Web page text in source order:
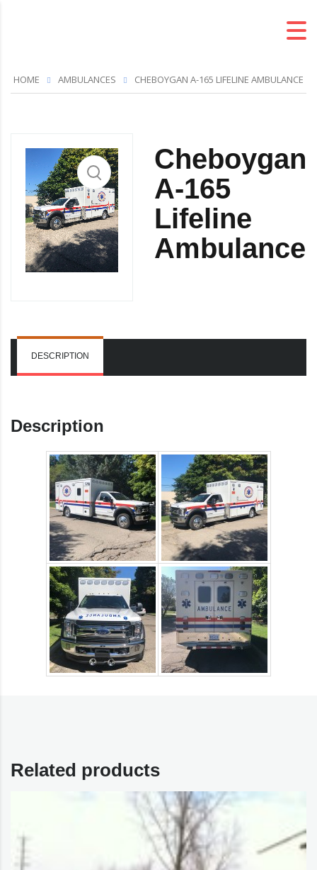
HOME AMBULANCES CHEBOYGAN A-165 LIFELINE AMBULANCE
Cheboygan
A-165
Lifeline
Ambulance
DESCRIPTION
Description
Related products